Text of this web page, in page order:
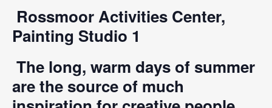
Rossmoor Activities Center,
Painting Studio 1
The long, warm days of summer
are the source of much